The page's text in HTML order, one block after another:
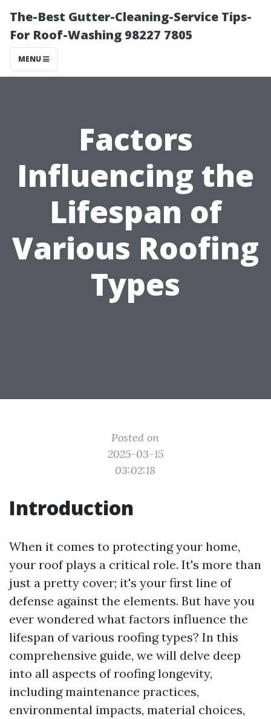
The-Best Gutter-Cleaning-Service Tips-
For Roof-Washing 98227 7805
MENU
Factors
Influencing the
Lifespan of
Various Roofing
Types
Posted on
2025-03-15
03:02:18
Introduction
When it comes to protecting your home,
your roof plays a critical role. It's more than
just a pretty cover; it's your first line of
defense against the elements. But have you
ever wondered what factors influence the
lifespan of various roofing types? In this
comprehensive guide, we will delve deep
into all aspects of roofing longevity,
including maintenance practices,
environmental impacts, material choices,